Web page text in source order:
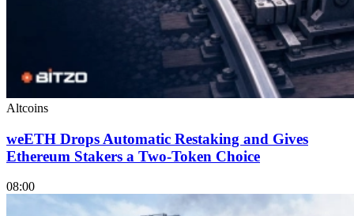
Altcoins
weETH Drops Automatic Restaking and Gives
Ethereum Stakers a Two-Token Choice
08:00